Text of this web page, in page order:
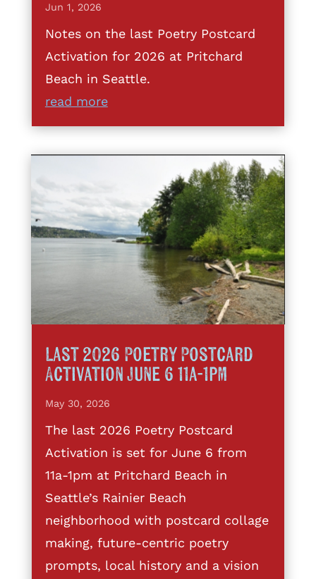
Jun 1, 2026
Notes on the last Poetry Postcard
Activation for 2026 at Pritchard
Beach in Seattle.
read more
Last 2026 Poetry Postcard
Activation June 6 11a-1pm
May 30, 2026
The last 2026 Poetry Postcard
Activation is set for June 6 from
11a-1pm at Pritchard Beach in
Seattle’s Rainier Beach
neighborhood with postcard collage
making, future-centric poetry
prompts, local history and a vision